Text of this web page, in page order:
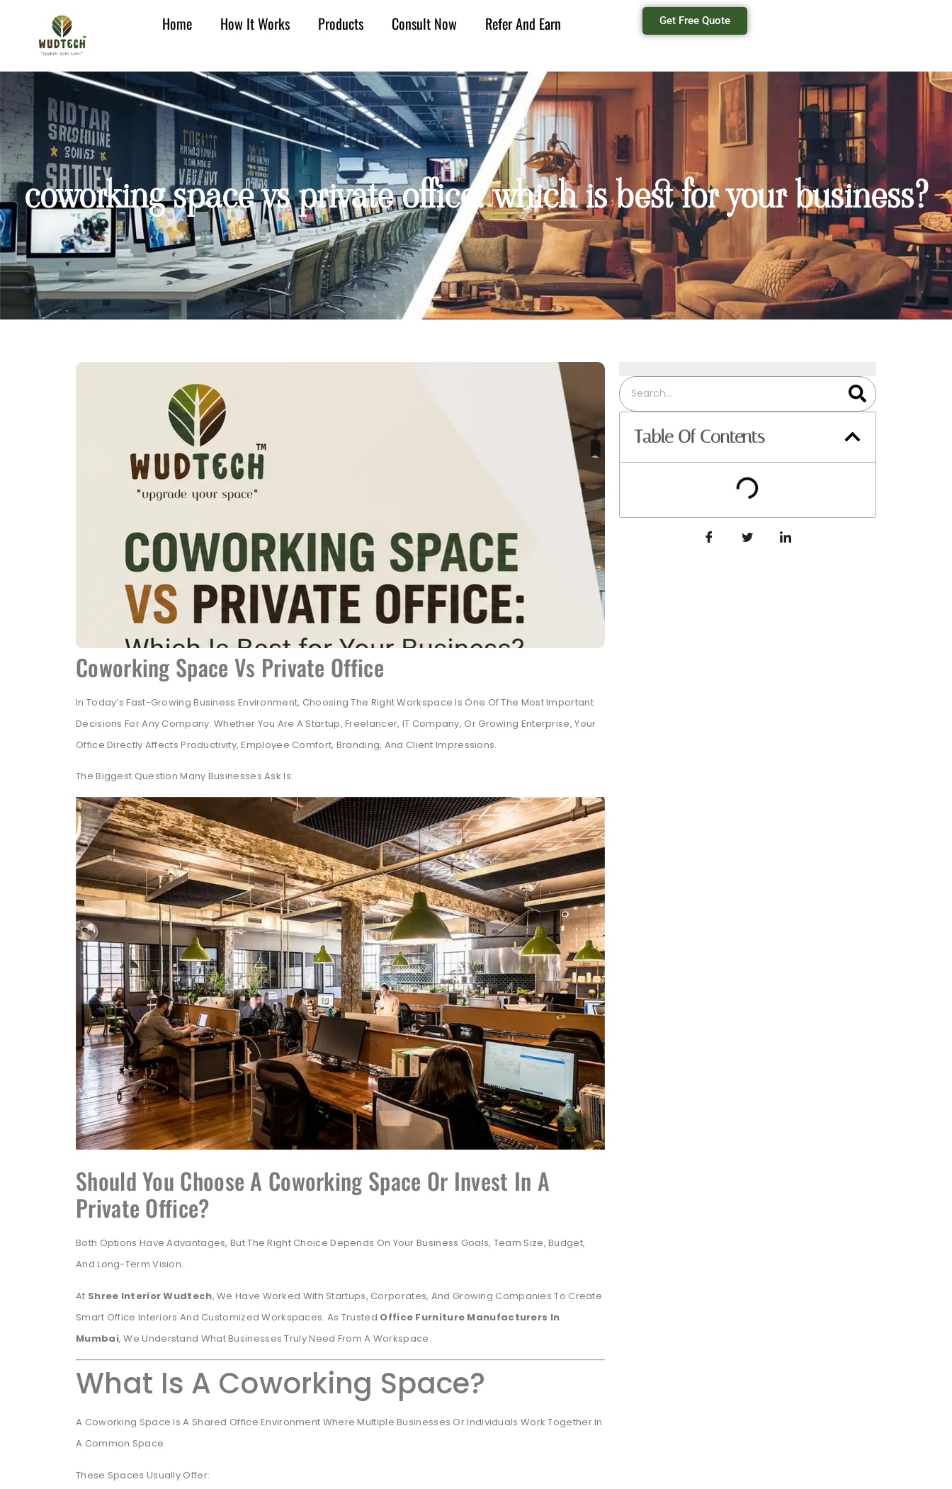
Home How It Works Products Consult Now Refer And Earn Get Free Quote
coworking space vs private office: which is best for your business?
Coworking Space Vs Private Office
In Today’s Fast-Growing Business Environment, Choosing The Right Workspace Is One Of The Most Important
Decisions For Any Company. Whether You Are A Startup, Freelancer, IT Company, Or Growing Enterprise, Your
Office Directly Affects Productivity, Employee Comfort, Branding, And Client Impressions.
The Biggest Question Many Businesses Ask Is:
Should You Choose A Coworking Space Or Invest In A
Private Office?
Both Options Have Advantages, But The Right Choice Depends On Your Business Goals, Team Size, Budget,
And Long-Term Vision.
At Shree Interior Wudtech, We Have Worked With Startups, Corporates, And Growing Companies To Create
Smart Office Interiors And Customized Workspaces. As Trusted Office Furniture Manufacturers In
Mumbai, We Understand What Businesses Truly Need From A Workspace.
What Is A Coworking Space?
A Coworking Space Is A Shared Office Environment Where Multiple Businesses Or Individuals Work Together In
A Common Space.
These Spaces Usually Offer:
Table Of Contents